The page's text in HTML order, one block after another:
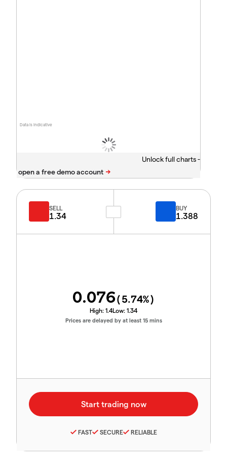
Data is indicative
Unlock full charts -
SELL
1.34
BUY
1.388
0.076(5.74%)
High: 1.4Low: 1.34
Prices are delayed by at least 15 mins
FAST SECURE RELIABLE